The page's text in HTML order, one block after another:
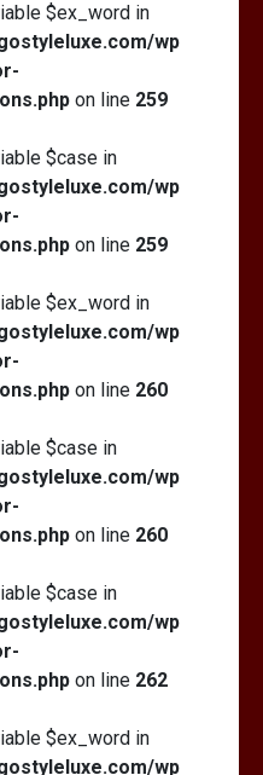
$ex_word in
wp
on line 259
$case in
wp
on line 259
$ex_word in
wp
on line 260
$case in
wp
on line 260
$case in
wp
on line 262
$ex_word in
wp